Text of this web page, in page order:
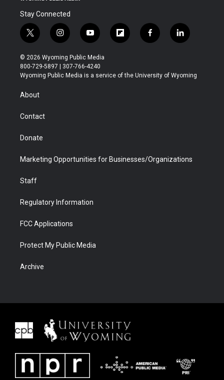
Stay Connected
t
w
i
t
t
r
i
n
s
t
a
y
o
u
t
u
f
l
b
f
a
b
l
i
e
© 2026 Wyoming Public Media
800-729-5897 | 307-766-4240
Wyoming Public Media is a service of the University of Wyoming
About
Contact
Donate
Marketing Opportunities for Businesses/Organizations
Staff
Regulatory Information
FCC Applications
Protect My Public Media
Archive